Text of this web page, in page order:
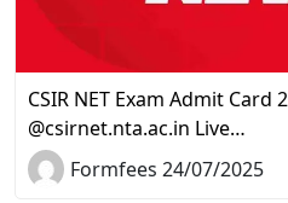
CSIR NET Exam Admit
@csirnet.nta.ac.in Live…
Formfees 24/07/2025